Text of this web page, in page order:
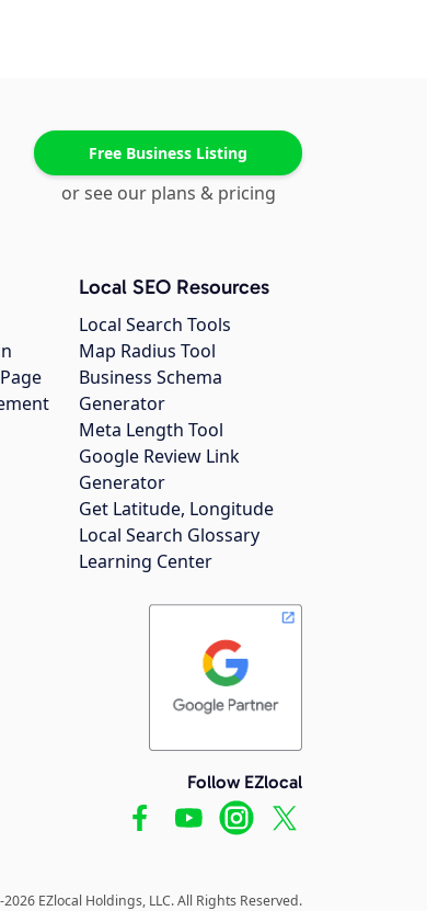
Free Business Listing
or see our plans & pricing
Local SEO Resources
Local Search Tools
Map Radius Tool
Business Schema
Generator
Meta Length Tool
Google Review Link
Generator
Get Latitude, Longitude
Local Search Glossary
Learning Center
Follow EZlocal
EZlocal Holdings, LLC. All Rights Reserved.